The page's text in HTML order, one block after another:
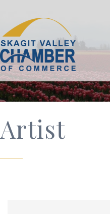
Artist